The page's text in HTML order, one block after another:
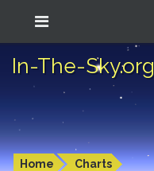
In-The-Sky.org
Home Charts